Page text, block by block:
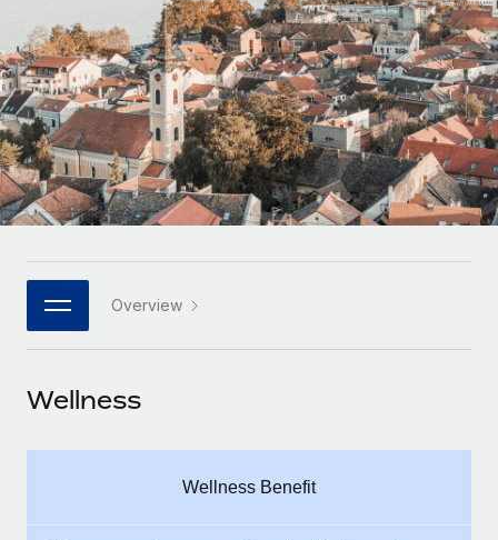
Outsource complex employment tasks
INFRASTRUCTURE
Remote Embedded
Seamlessly integrate HR into workflows
Platform
Built-in core HR functions for your team
Connect New
Connect any AI tool to Remote using our MCP
Startups
Agile global HR & payroll solutions for growing
companies
Mid-market
Expand teams with tailored HR solutions
Enterprise
Global HR for large businesses
PARTNER WITH US
Become a partner
Remote Build Coming soon
LEARN WITH REMOTE
Research & Guides
Case studies
HR Glossary
Job Description Library
Events
Salary & Talent Insights
Français
Deutsch
Español
Italiano
日本語
한국어
中文（简体）
Overview
Wellness
Wellness Benefit